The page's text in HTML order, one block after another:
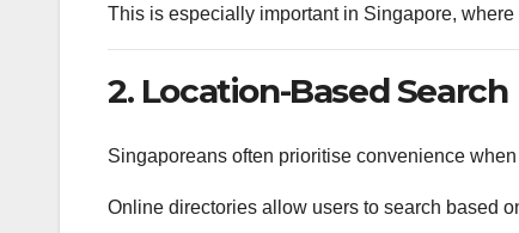
This is especially important in Singapore,
2. Location-Based Search
Singaporeans often prioritise convenience
Online directories allow users to search based